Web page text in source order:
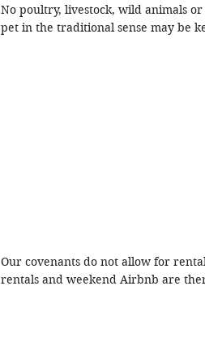
No poultry, livestock, wild animals
pet in the traditional sense may be
Our covenants do not allow for
rentals and weekend Airbnb are